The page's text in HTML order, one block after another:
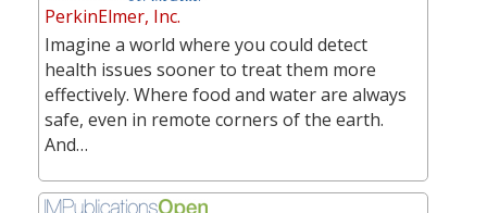
PerkinElmer, Inc.
Imagine a world where you could detect
health issues sooner to treat them more
effectively. Where food and water are always
safe, even in remote corners of the earth.
And…